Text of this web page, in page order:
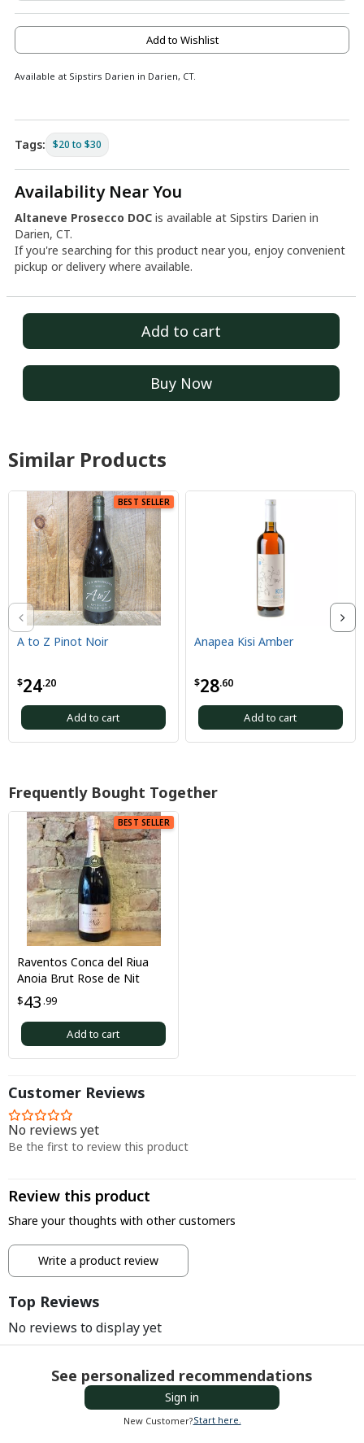
Available at Sipstirs Darien in Darien, CT.
Tags: $20 to $30
Availability Near You
Altaneve Prosecco DOC is available at Sipstirs Darien in
Darien, CT.
If you're searching for this product near you, enjoy convenient
pickup or delivery where available.
Add to Wishlist
Add to cart
Buy Now
Similar Products
BEST SELLER
$24.20
A to Z Pinot Noir
Add to cart
$28.60
Anapea Kisi Amber
Add to cart
Frequently Bought Together
BEST SELLER
$43.99
Raventos Conca del Riua
Anoia Brut Rose de Nit
Add to cart
Customer Reviews
No reviews yet
Be the first to review this product
Review this product
Share your thoughts with other customers
Write a product review
Top Reviews
No reviews to display yet
See personalized recommendations
Sign in
New Customer?Start here.